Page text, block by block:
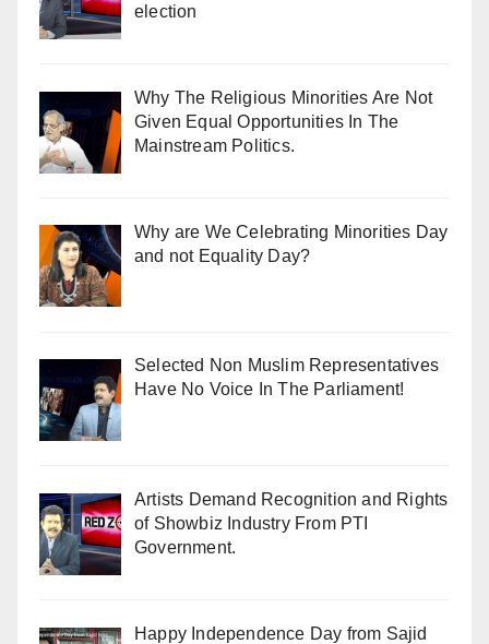
election
Why The Religious Minorities Are Not
Given Equal Opportunities In The
Mainstream Politics.
Why are We Celebrating Minorities Day
and not Equality Day?
Selected Non Muslim Representatives
Have No Voice In The Parliament!
Artists Demand Recognition and Rights
of Showbiz Industry From PTI
Government.
Happy Independence Day from Sajid